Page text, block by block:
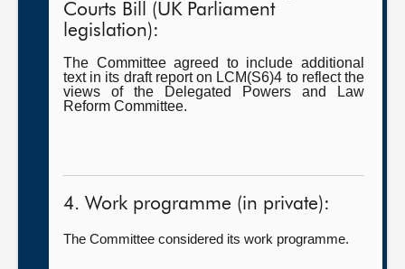
Courts Bill (UK Parliament
legislation):
The Committee agreed to include additional
text in its draft report on LCM(S6)4 to reflect the
views of the Delegated Powers and Law
Reform Committee.
4. Work programme (in private):
The Committee considered its work programme.